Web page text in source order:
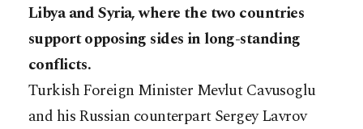
Libya and Syria, where the two countries
support opposing sides in long-standing
conflicts.
Turkish Foreign Minister Mevlut Cavusoglu
and his Russian counterpart Sergey Lavrov